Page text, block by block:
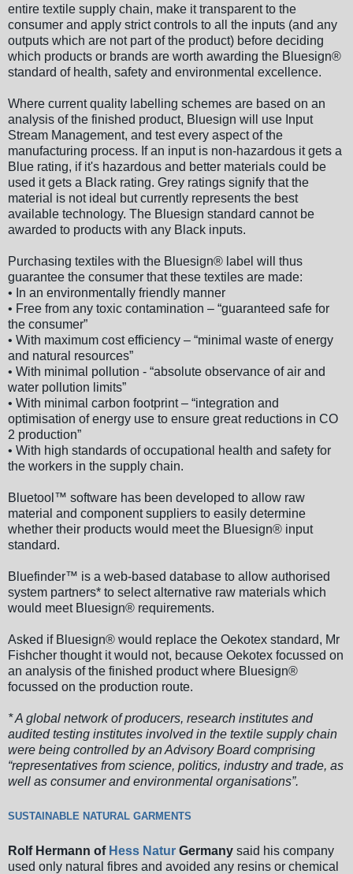
entire textile supply chain, make it transparent to the
consumer and apply strict controls to all the inputs (and any
outputs which are not part of the product) before deciding
which products or brands are worth awarding the Bluesign®
standard of health, safety and environmental excellence.
Where current quality labelling schemes are based on an
analysis of the finished product, Bluesign will use Input
Stream Management, and test every aspect of the
manufacturing process. If an input is non-hazardous it gets a
Blue rating, if it's hazardous and better materials could be
used it gets a Black rating. Grey ratings signify that the
material is not ideal but currently represents the best
available technology. The Bluesign standard cannot be
awarded to products with any Black inputs.
Purchasing textiles with the Bluesign® label will thus
guarantee the consumer that these textiles are made:
• In an environmentally friendly manner
• Free from any toxic contamination – “guaranteed safe for
the consumer”
• With maximum cost efficiency – “minimal waste of energy
and natural resources”
• With minimal pollution - “absolute observance of air and
water pollution limits”
• With minimal carbon footprint – “integration and
optimisation of energy use to ensure great reductions in CO
2 production”
• With high standards of occupational health and safety for
the workers in the supply chain.
Bluetool™ software has been developed to allow raw
material and component suppliers to easily determine
whether their products would meet the Bluesign® input
standard.
Bluefinder™ is a web-based database to allow authorised
system partners* to select alternative raw materials which
would meet Bluesign® requirements.
Asked if Bluesign® would replace the Oekotex standard, Mr
Fishcher thought it would not, because Oekotex focussed on
an analysis of the finished product where Bluesign®
focussed on the production route.
* A global network of producers, research institutes and
audited testing institutes involved in the textile supply chain
were being controlled by an Advisory Board comprising
“representatives from science, politics, industry and trade, as
well as consumer and environmental organisations”.
SUSTAINABLE NATURAL GARMENTS
Rolf Hermann of Hess Natur Germany said his company
used only natural fibres and avoided any resins or chemical